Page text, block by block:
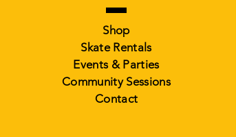
Shop
Skate Rentals
Events & Parties
Community Sessions
Contact